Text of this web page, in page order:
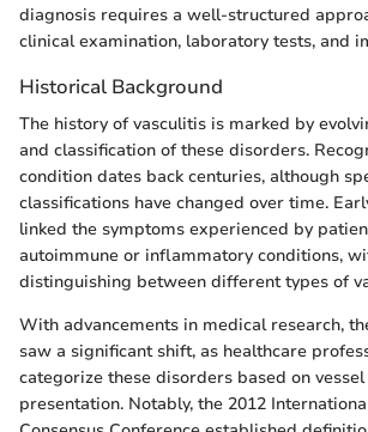
diagnosis requires a well-structured
clinical examination, laboratory tests, and
Historical Background
The history of vasculitis is marked by
and classification of these disorders.
condition dates back centuries, although
classifications have changed over time.
linked the symptoms experienced by
autoimmune or inflammatory conditions,
distinguishing between different types of
With advancements in medical research,
saw a significant shift, as healthcare
categorize these disorders based on
presentation. Notably, the 2012